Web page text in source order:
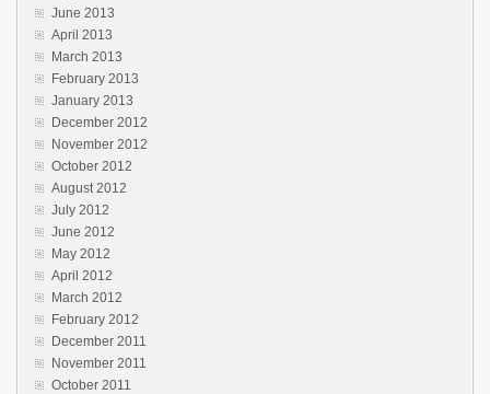
June 2013
April 2013
March 2013
February 2013
January 2013
December 2012
November 2012
October 2012
August 2012
July 2012
June 2012
May 2012
April 2012
March 2012
February 2012
December 2011
November 2011
October 2011